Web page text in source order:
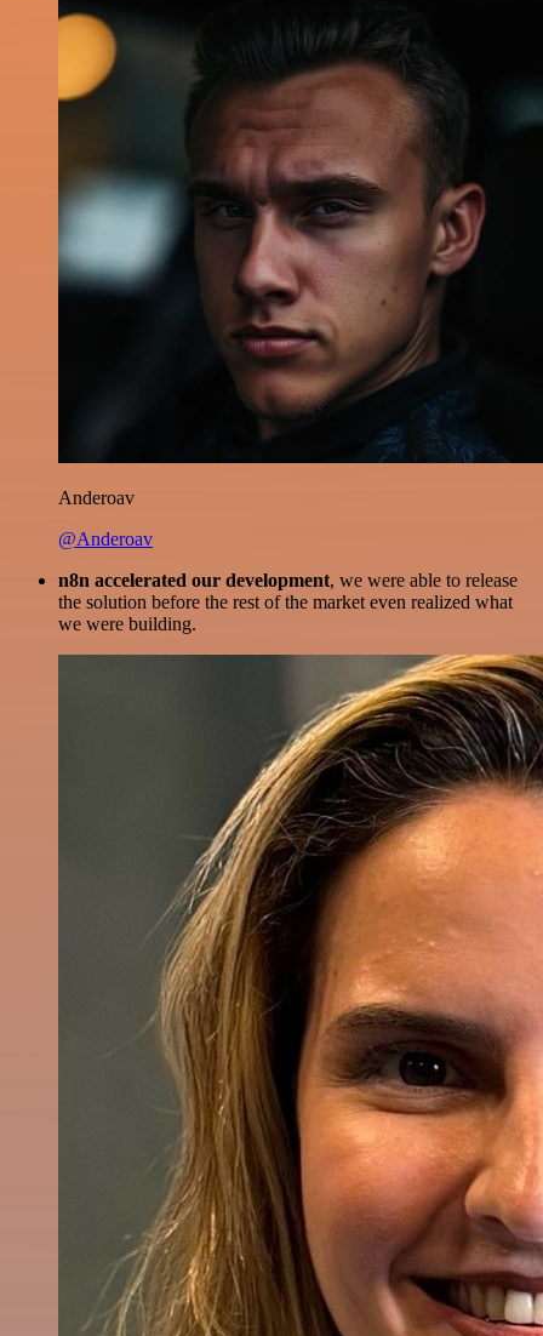
Anderoav
@Anderoav
n8n accelerated our development, we were able to release
the solution before the rest of the market even realized what
we were building.